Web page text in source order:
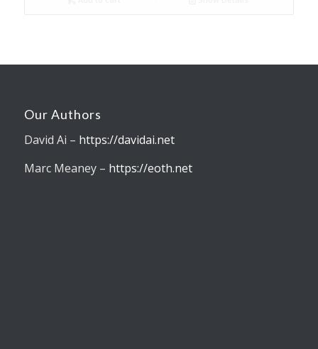
Our Authors
David Ai – https://davidai.net
Marc Meaney – https://eoth.net